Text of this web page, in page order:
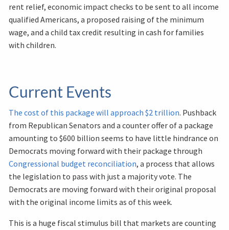
rent relief, economic impact checks to be sent to all income
qualified Americans, a proposed raising of the minimum
wage, and a child tax credit resulting in cash for families
with children.
Current Events
The cost of this package will approach $2 trillion. Pushback
from Republican Senators and a counter offer of a package
amounting to $600 billion seems to have little hindrance on
Democrats moving forward with their package through
Congressional budget reconciliation, a process that allows
the legislation to pass with just a majority vote. The
Democrats are moving forward with their original proposal
with the original income limits as of this week.
This is a huge fiscal stimulus bill that markets are counting